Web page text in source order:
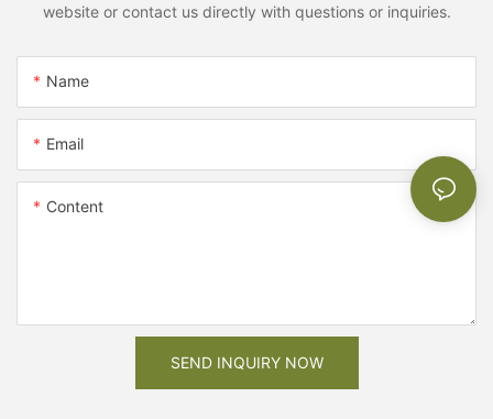
website or contact us directly with questions or inquiries.
Name
Email
Content
SEND INQUIRY NOW